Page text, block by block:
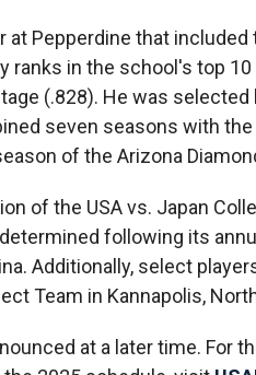
Pepperdine that included
in the school's top
(.828). He was
seven seasons with
of the Arizona
of the USA vs. Japan
following its
Additionally, select
Team in Kannapolis,
at a later time. For